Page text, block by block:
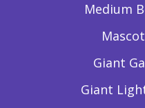
Medium
Giant
Giant